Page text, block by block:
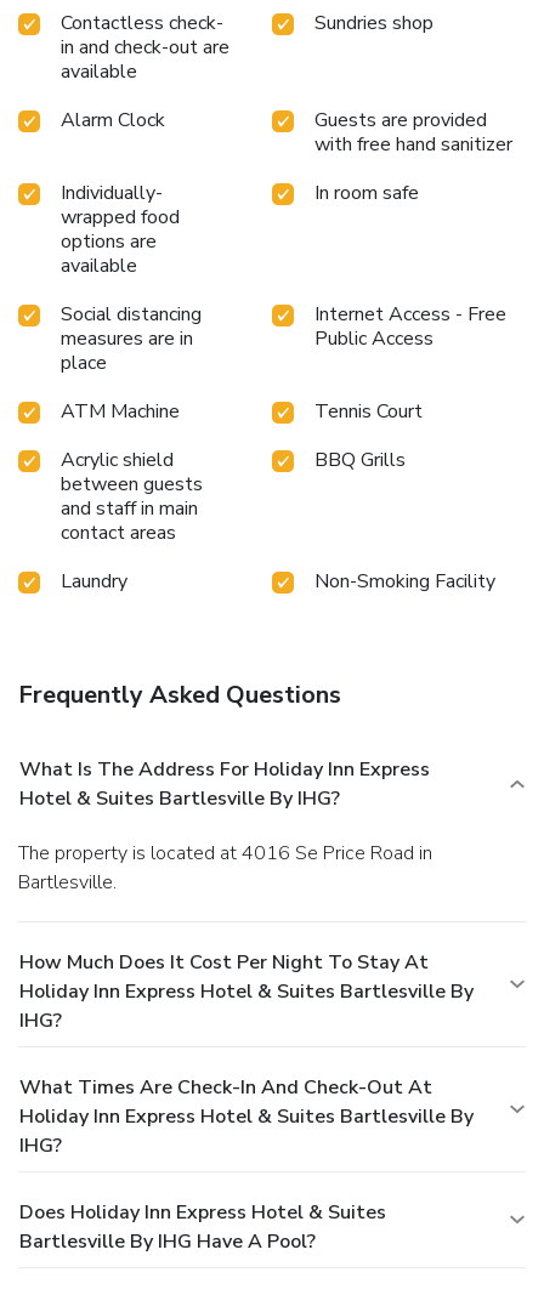
Contactless check-
in and check-out are
available
Sundries shop
Alarm Clock
Guests are provided
with free hand sanitizer
Individually-
wrapped food
options are
available
In room safe
Social distancing
measures are in
place
Internet Access - Free
Public Access
ATM Machine
Tennis Court
Acrylic shield
between guests
and staff in main
contact areas
BBQ Grills
Laundry Non-Smoking Facility
Frequently Asked Questions
What Is The Address For Holiday Inn Express
Hotel & Suites Bartlesville By IHG?
The property is located at 4016 Se Price Road in
Bartlesville.
How Much Does It Cost Per Night To Stay At
Holiday Inn Express Hotel & Suites Bartlesville By
IHG?
What Times Are Check-In And Check-Out At
Holiday Inn Express Hotel & Suites Bartlesville By
IHG?
Does Holiday Inn Express Hotel & Suites
Bartlesville By IHG Have A Pool?